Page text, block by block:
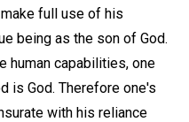
full use of his
being as the son of God.
human capabilities, one
is God. Therefore one's
with his reliance